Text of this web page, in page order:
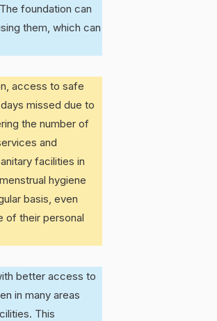
foundation can
them, which can
access to safe
missed due to
the number of
and
facilities in
hygiene
basis, even
of their personal
better access to
in many areas
This